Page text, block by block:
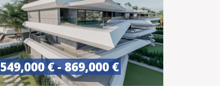
549,000 € - 869,000 €